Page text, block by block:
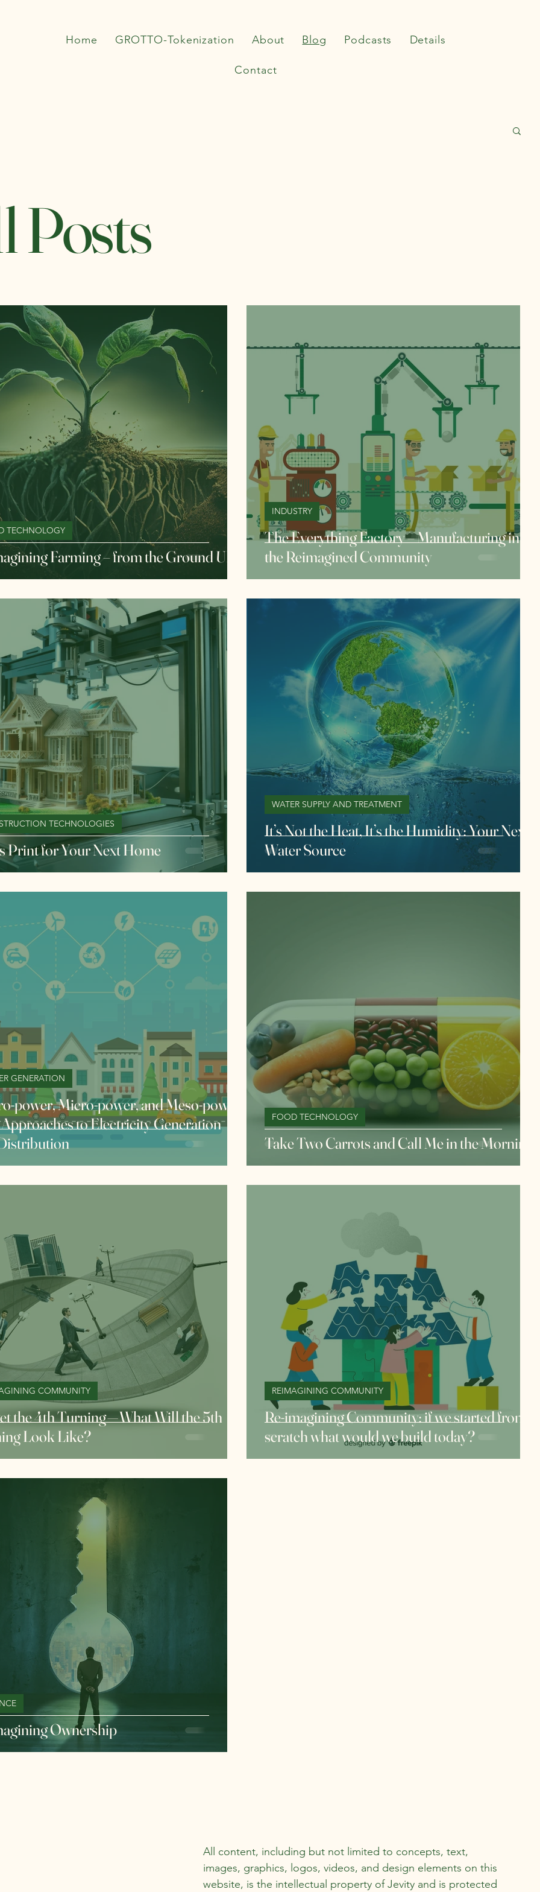
Home GROTTO-Tokenization About Blog Podcasts Details
Contact
Posts
Farming – from the Ground UP
TECHNOLOGY
The Everything Factory – Manufacturing in
the Reimagined Community
INDUSTRY
Print for Your Next Home
TECHNOLOGIES
It’s Not the Heat, It’s the Humidity: Your Next
Water Source
WATER SUPPLY AND TREATMENT
power, Micro-power, and Meso-power:
to Electricity Generation
GENERATION
Take Two Carrots and Call Me in the Morning
FOOD TECHNOLOGY
the 4th Turning — What Will the 5th
Look Like?
COMMUNITY
Re-imagining Community: if we started from
scratch what would we build today?
REIMAGINING COMMUNITY
Ownership
All content, including but not limited to concepts, text,
images, graphics, logos, videos, and design elements on this
website, is the intellectual property of Jevity and is protected